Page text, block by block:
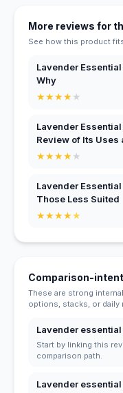
More reviews for
See how this product
Lavender
Why
★★★★★
Lavender
Review of Its Uses
★★★★★
Lavender
Those Less Suited
★★★★★
Comparison-
These are strong
options, stacks, or daily
Lavender
Start by linking this
comparison path.
Lavender